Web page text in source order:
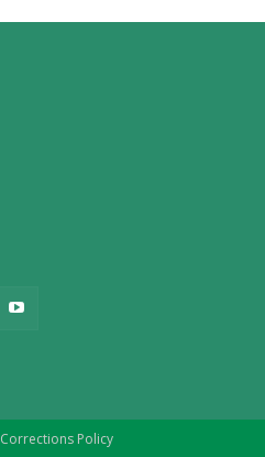
Corrections Policy